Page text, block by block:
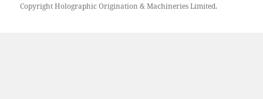
Copyright Holographic Origination & Machineries Limited.